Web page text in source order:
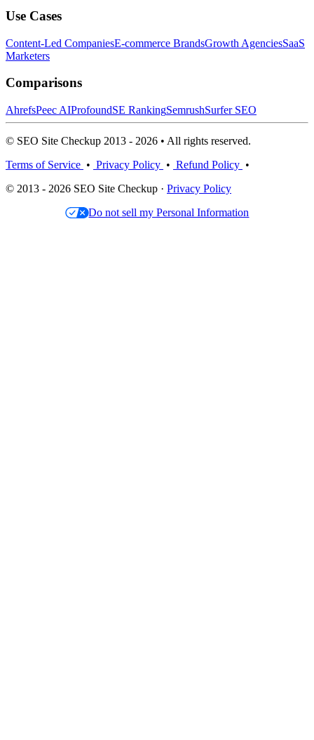
Use Cases
Content-Led CompaniesE-commerce BrandsGrowth AgenciesSaaS
Marketers
Comparisons
AhrefsPeec AIProfoundSE RankingSemrushSurfer SEO
© SEO Site Checkup 2013 - 2026 • All rights reserved.
Terms of Service • Privacy Policy • Refund Policy •
© 2013 - 2026 SEO Site Checkup · Privacy Policy
Do not sell my Personal Information